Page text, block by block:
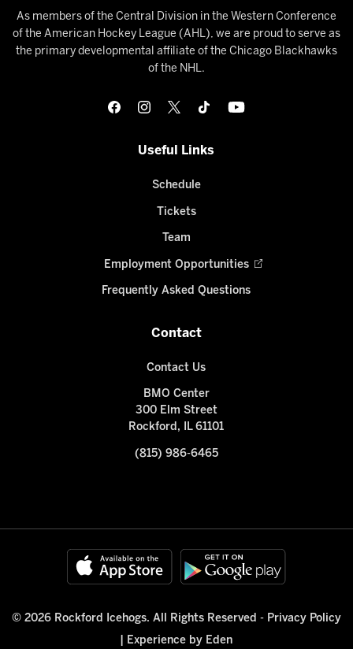
As members of the Central Division in the Western Conference
of the American Hockey League (AHL), we are proud to serve as
the primary developmental affiliate of the Chicago Blackhawks
of the NHL.
Useful Links
Schedule
Tickets
Team
Employment Opportunities
Frequently Asked Questions
Contact
Contact Us
BMO Center
300 Elm Street
Rockford, IL 61101
(815) 986-6465
© 2026 Rockford Icehogs. All Rights Reserved - Privacy Policy
Experience by Eden